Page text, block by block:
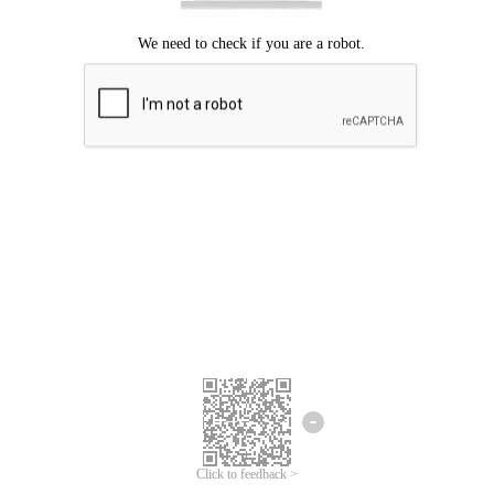
Click to feedback >